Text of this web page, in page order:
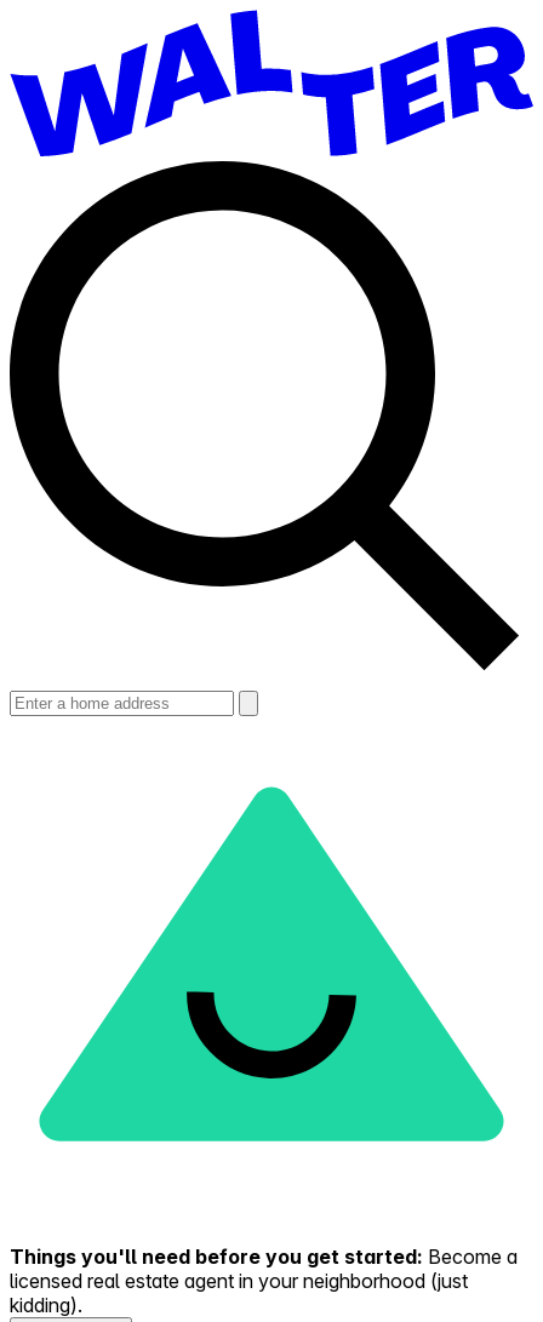
Things you'll need before you get started: Become a
licensed real estate agent in your neighborhood (just
kidding).